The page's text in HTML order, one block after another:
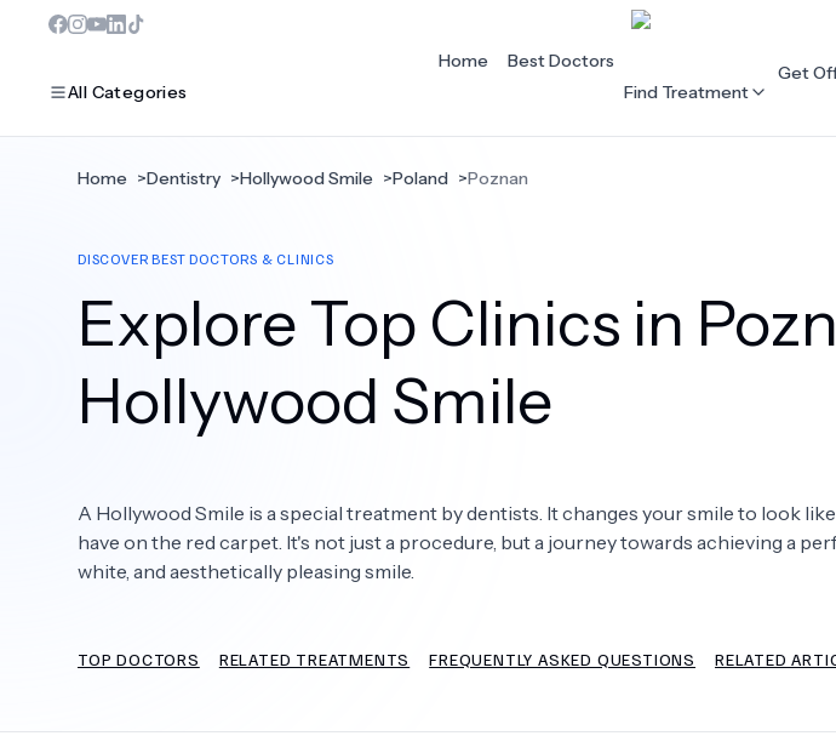
All Categories
Dentistry
Bariatric Surgery
Eye Care
Plastic Surgery
Cardiology
Hair Loss
Orthopaedics
Home
Best Doctors
Find Treatment
Get
Home >Dentistry >Hollywood Smile >Poland >Poznan
DISCOVER BEST DOCTORS & CLINICS
Explore Top Clinics in
Hollywood Smile
A Hollywood Smile is a special treatment by dentists. It changes your smile to look
have on the red carpet. It's not just a procedure, but a journey towards achieving a
white, and aesthetically pleasing smile.
TOP DOCTORS RELATED TREATMENTS FREQUENTLY ASKED QUESTIONS RELATED